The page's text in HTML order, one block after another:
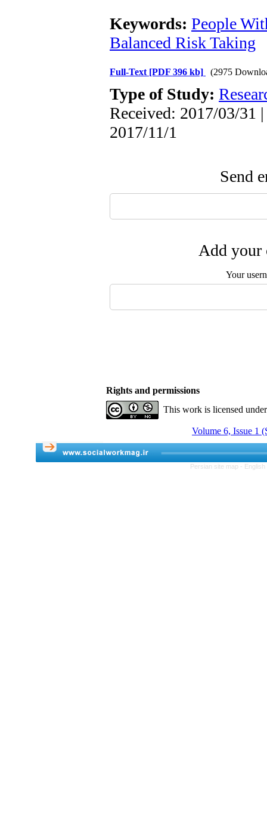
Keywords: People
Balanced Risk Taking
Full-Text [PDF 396 kb] (2975
Type of Study:
Received: 2017/03/31
2017/11/1
Send
Add your
Your
Rights and permissions
This work is licensed
Volume 6, Issue 1
Persian site map -